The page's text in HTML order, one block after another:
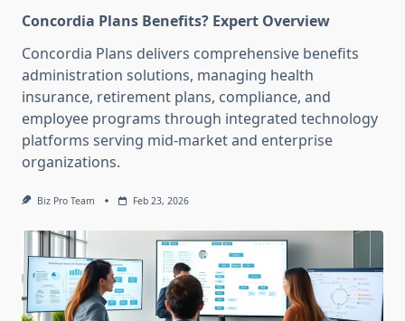
Concordia Plans Benefits? Expert Overview
Concordia Plans delivers comprehensive benefits
administration solutions, managing health
insurance, retirement plans, compliance, and
employee programs through integrated technology
platforms serving mid-market and enterprise
organizations.
Biz Pro Team Feb 23, 2026